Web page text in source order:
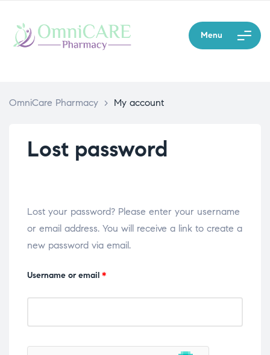
Menu
OmniCare Pharmacy > My account
Lost password
Lost your password? Please enter your username
or email address. You will receive a link to create a
new password via email.
Username or email *